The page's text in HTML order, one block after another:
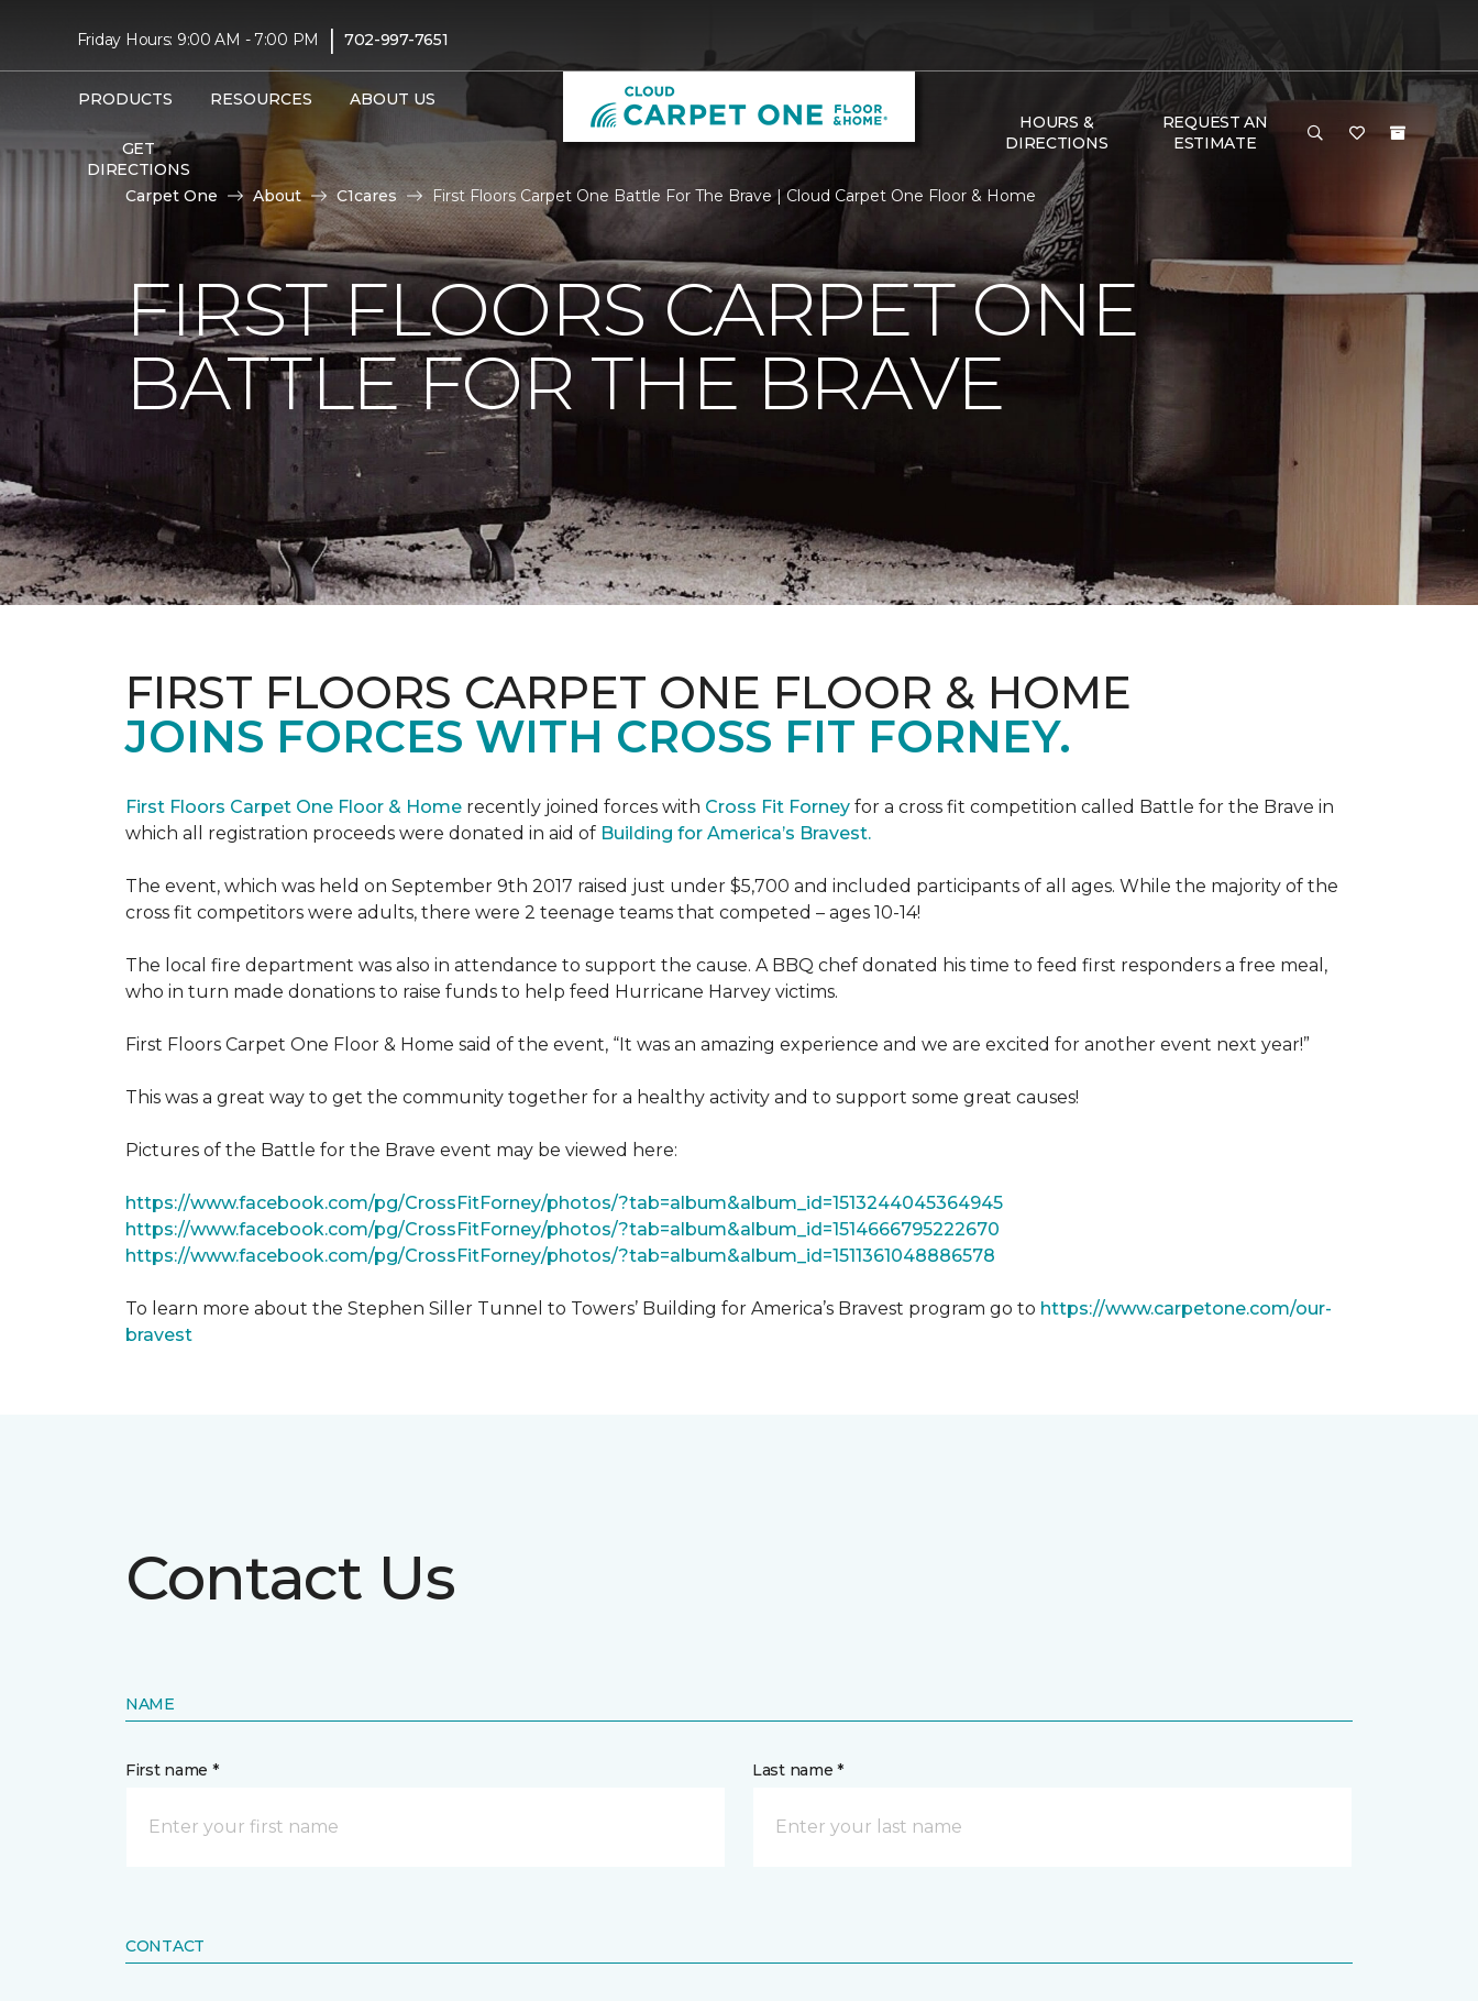
Friday Hours: 9:00 AM - 7:00 PM | 702-997-7651
PRODUCTS RESOURCES ABOUT US
GET
DIRECTIONS
HOURS &
DIRECTIONS
REQUEST AN
ESTIMATE
Carpet One About C1cares First Floors Carpet One Battle For The Brave | Cloud Carpet One Floor & Home
FIRST FLOORS CARPET ONE
BATTLE FOR THE BRAVE
FIRST FLOORS CARPET ONE FLOOR & HOME
JOINS FORCES WITH CROSS FIT FORNEY.
First Floors Carpet One Floor & Home recently joined forces with Cross Fit Forney for a cross fit competition called Battle for the Brave in
which all registration proceeds were donated in aid of Building for America’s Bravest.
The event, which was held on September 9th 2017 raised just under $5,700 and included participants of all ages. While the majority of the
cross fit competitors were adults, there were 2 teenage teams that competed – ages 10-14!
The local fire department was also in attendance to support the cause. A BBQ chef donated his time to feed first responders a free meal,
who in turn made donations to raise funds to help feed Hurricane Harvey victims.
First Floors Carpet One Floor & Home said of the event, “It was an amazing experience and we are excited for another event next year!”
This was a great way to get the community together for a healthy activity and to support some great causes!
Pictures of the Battle for the Brave event may be viewed here:
https://www.facebook.com/pg/CrossFitForney/photos/?tab=album&album_id=1513244045364945
https://www.facebook.com/pg/CrossFitForney/photos/?tab=album&album_id=1514666795222670
https://www.facebook.com/pg/CrossFitForney/photos/?tab=album&album_id=1511361048886578
To learn more about the Stephen Siller Tunnel to Towers’ Building for America’s Bravest program go to https://www.carpetone.com/our-
bravest
Contact Us
NAME
First name * Last name *
CONTACT